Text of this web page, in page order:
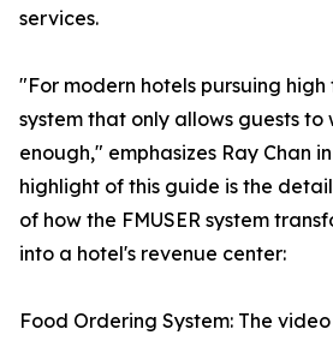
services.
"For modern hotels pursuing high
system that only allows guests to
enough," emphasizes Ray Chan
highlight of this guide is the
of how the FMUSER system
into a hotel's revenue center:
Food Ordering System: The